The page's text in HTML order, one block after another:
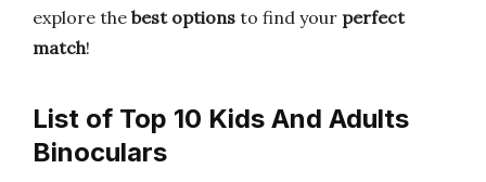
explore the best options to find your perfect
match!
List of Top 10 Kids And Adults
Binoculars